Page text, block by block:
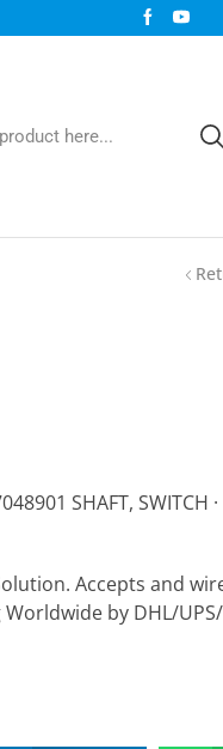
SHAFT, SWITCH ·
Accepts and
by DHL/UPS/